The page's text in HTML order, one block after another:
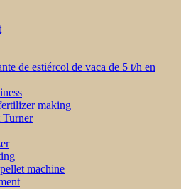
de estiércol de vaca de 5 t/h en
making
Turner
machine